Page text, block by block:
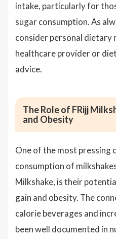
intake, particularly for
sugar consumption. As
consider personal dietary
healthcare provider or
advice.
The Role of FRijj
and Obesity
One of the most pressing
consumption of
Milkshake, is their
gain and obesity. The
calorie beverages and
been well documented in